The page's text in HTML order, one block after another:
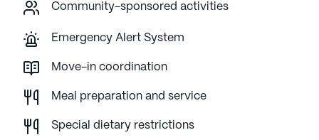
Community-sponsored activities
Emergency Alert System
Move-in coordination
Meal preparation and service
Special dietary restrictions